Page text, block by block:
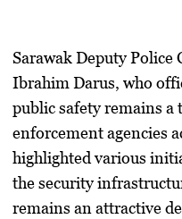
Sarawak Deputy
Ibrahim Darus, who
public safety remains
enforcement agencies
highlighted various
the security
remains an attractive